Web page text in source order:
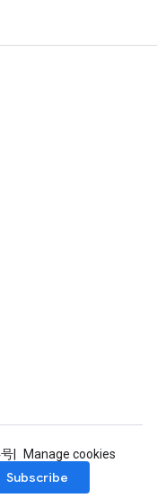
Manage cookies
Subscribe